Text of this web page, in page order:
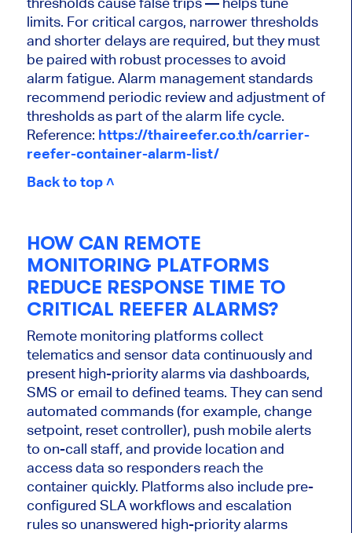
limits. For critical cargos, narrower thresholds
and shorter delays are required, but they must
be paired with robust processes to avoid
alarm fatigue. Alarm management standards
recommend periodic review and adjustment of
thresholds as part of the alarm life cycle.
Reference: https://thaireefer.co.th/carrier-
reefer-container-alarm-list/
Back to top ˄
HOW CAN REMOTE
MONITORING PLATFORMS
REDUCE RESPONSE TIME TO
CRITICAL REEFER ALARMS?
Remote monitoring platforms collect
telematics and sensor data continuously and
present high-priority alarms via dashboards,
SMS or email to defined teams. They can send
automated commands (for example, change
setpoint, reset controller), push mobile alerts
to on-call staff, and provide location and
access data so responders reach the
container quickly. Platforms also include pre-
configured SLA workflows and escalation
rules so unanswered high-priority alarms